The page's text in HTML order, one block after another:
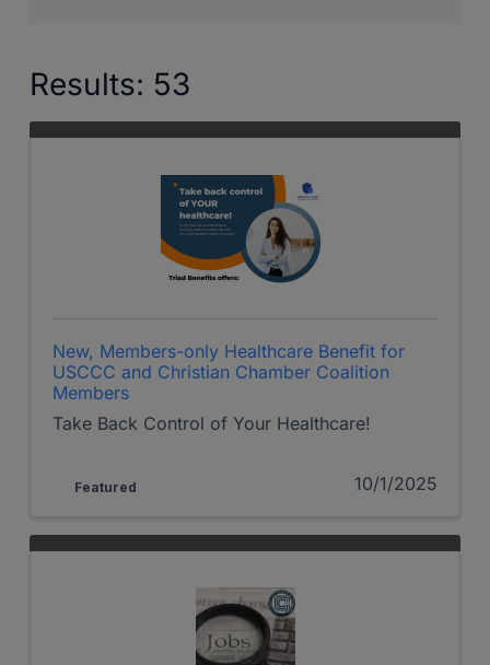
Results: 53
New, Members-only Healthcare Benefit for
USCCC and Christian Chamber Coalition
Members
Take Back Control of Your Healthcare!
Featured 10/1/2025